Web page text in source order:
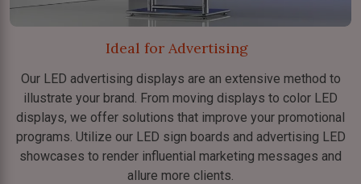
Ideal for Advertising
Our LED advertising displays are an extensive method to
illustrate your brand. From moving displays to color LED
displays, we offer solutions that improve your promotional
programs. Utilize our LED sign boards and advertising LED
showcases to render influential marketing messages and
allure more clients.